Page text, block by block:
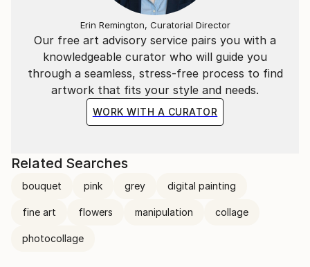
Our free art advisory service pairs you with a
knowledgeable curator who will guide you
through a seamless, stress-free process to find
artwork that fits your style and needs.
WORK WITH A CURATOR
Erin Remington, Curatorial Director
Related Searches
bouquet pink grey digital painting
fine art flowers manipulation collage
photocollage